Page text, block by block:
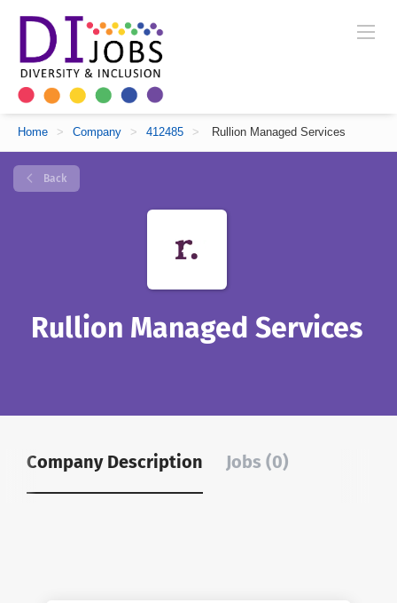
Home > Company > 412485 > Rullion Managed Services
Back
Rullion Managed Services
Company Description Jobs (0)